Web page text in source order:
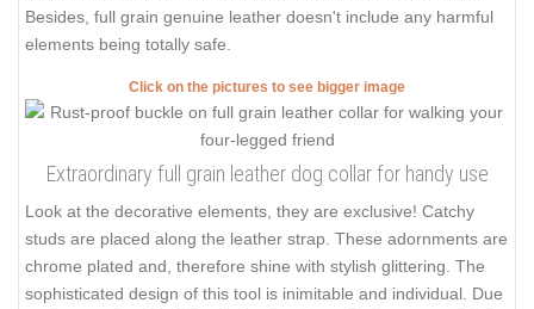
Besides, full grain genuine leather doesn't include any harmful
elements being totally safe.
Click on the pictures to see bigger image
Extraordinary full grain leather dog collar for handy use
Look at the decorative elements, they are exclusive! Catchy
studs are placed along the leather strap. These adornments are
chrome plated and, therefore shine with stylish glittering. The
sophisticated design of this tool is inimitable and individual. Due